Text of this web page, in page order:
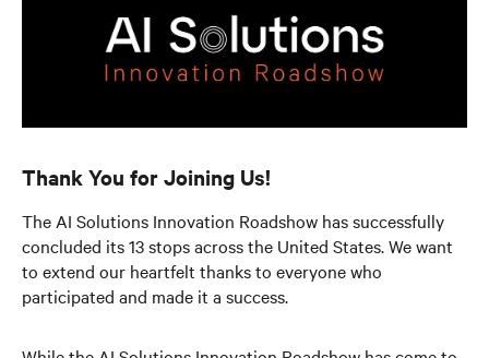
Thank You for Joining Us!
The AI Solutions Innovation Roadshow has successfully
concluded its 13 stops across the United States. We want
to extend our heartfelt thanks to everyone who
participated and made it a success.